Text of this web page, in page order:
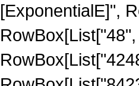
[ExponentialE]",